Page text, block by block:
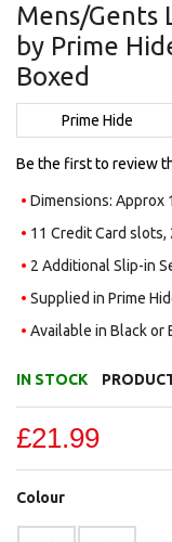
the
beginning
of
the
images
Mens/Gents
by Prime
Boxed
Prime Hide
Be the first to review
Dimensions: Approx
11 Credit Card
2 Additional Slip-in
Supplied in Prime
Available in Black or
IN STOCK
£21.99
Colour